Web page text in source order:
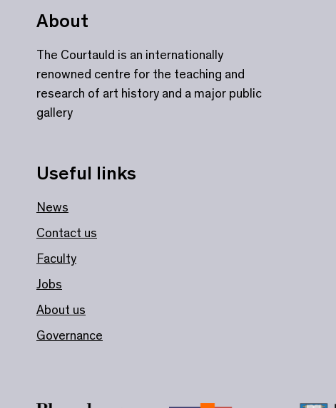
About
The Courtauld is an internationally
renowned centre for the teaching and
research of art history and a major public
gallery
Useful links
News
Contact us
Faculty
Jobs
About us
Governance